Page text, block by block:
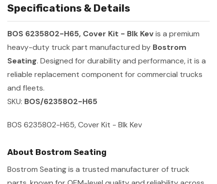
Specifications & Details
BOS 6235802-H65, Cover Kit - Blk Kevis a premium
heavy-duty truck part manufactured by Bostrom
Seating. Designed for durability and performance, it is a
reliable replacement component for commercial trucks
and fleets.
SKU: BOS/6235802-H65
BOS 6235802-H65, Cover Kit - Blk Kev
About Bostrom Seating
Bostrom Seating is a trusted manufacturer of truck